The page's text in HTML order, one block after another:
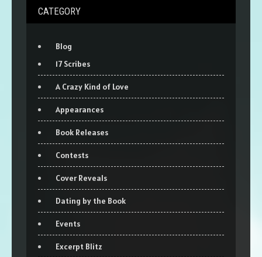
CATEGORY
Blog
17 Scribes
A Crazy Kind of Love
Appearances
Book Releases
Contests
Cover Reveals
Dating by the Book
Events
Excerpt Blitz